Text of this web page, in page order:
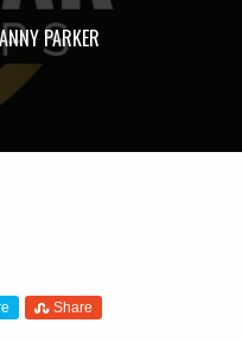
PARKER
Share